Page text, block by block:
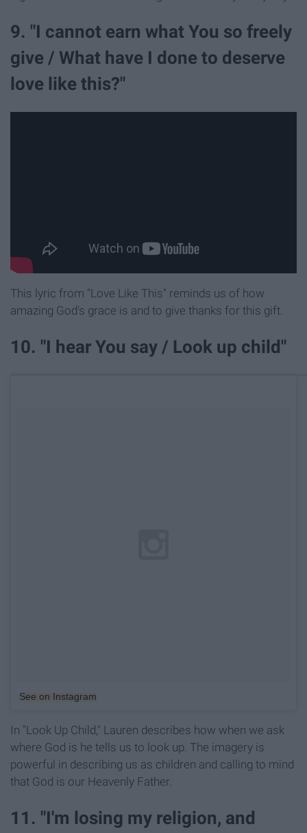
9. "I cannot earn what You so freely
give / What have I done to deserve
love like this?"
This lyric from "Love Like This" reminds us of how
amazing God's grace is and to give thanks for this gift.
10. "I hear You say / Look up child"
See on Instagram
In "Look Up Child," Lauren describes how when we ask
where God is he tells us to look up. The imagery is
powerful in describing us as children and calling to mind
that God is our Heavenly Father.
11. "I'm losing my religion, and